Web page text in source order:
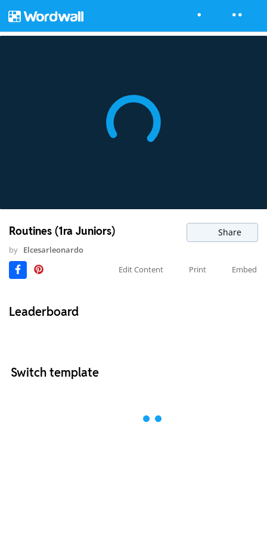
Routines (1ra Juniors) Share
by Elcesarleonardo
Edit Content
Print Embed
Leaderboard
Switch template